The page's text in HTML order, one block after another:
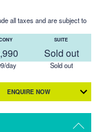
all taxes and are subject to
day
SUITE
Sold out
Sold out
ENQUIRE NOW